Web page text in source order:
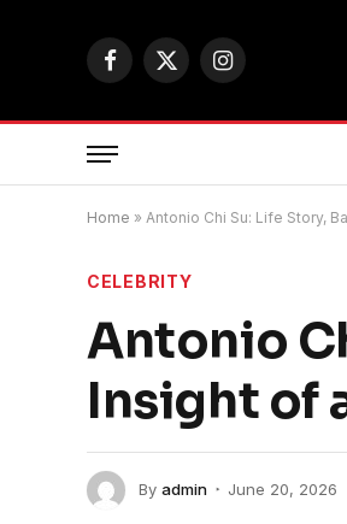
Facebook
X
Instagram
Home » Antonio Chi Su: Life Story,
CELEBRITY
Antonio
Insight of
By admin June 20, 2026